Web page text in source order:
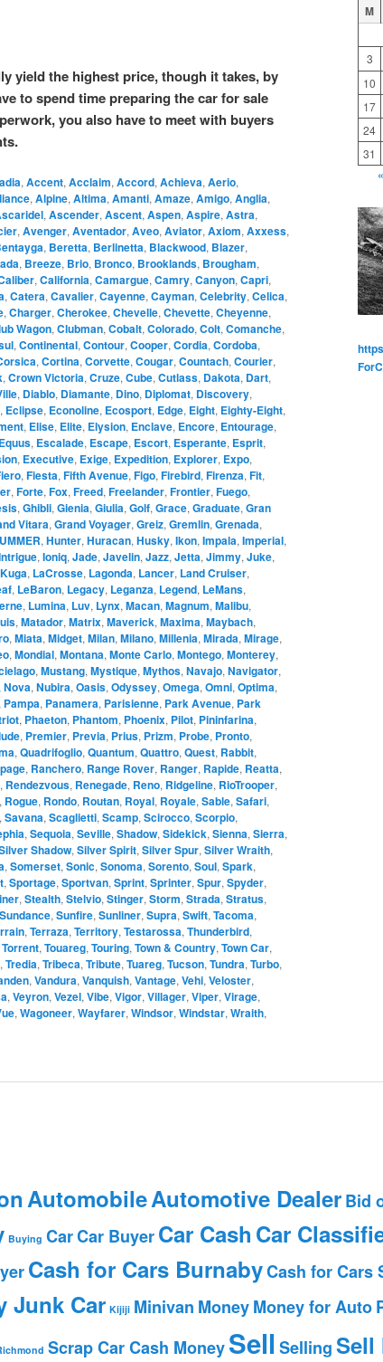
yield the highest price, though it takes, by
to spend time preparing the car for sale
you also have to meet with buyers
,Accent,Acclaim,Accord,Achieva,Aerio,
,Alpine,Altima,Amanti,Amaze,Amigo,Anglia,
,Ascender,Ascent,Aspen,Aspire,Astra,
,Avenger,Aventador,Aveo,Aviator,Axiom,Axxess,
, Beretta, Berlinetta, Blackwood, Blazer,
, Breeze, Brio, Bronco, Brooklands, Brougham,
,California,Camargue,Camry,Canyon,Capri,
,Catera,Cavalier,Cayenne,Cayman,Celebrity,Celica,
,Charger,Cherokee,Chevelle,Chevette,Cheyenne,
Wagon,Clubman,Cobalt,Colorado,Colt,Comanche,
,Continental,Contour,Cooper,Cordia,Cordoba,
,Cortina,Corvette,Cougar,Countach,Courier,
,Crown Victoria,Cruze,Cube,Cutlass, Dakota, Dart,
, Diablo, Diamante, Dino, Diplomat, Discovery,
, Eclipse, Econoline, Ecosport, Edge, Eight, Eighty-Eight,
, Elise, Elite, Elysion, Enclave, Encore, Entourage,
Equus, Escalade, Escape, Escort, Esperante, Esprit,
, Executive, Exige, Expedition, Explorer, Expo,
,Fiesta,Fifth Avenue,Figo,Firebird,Firenza,Fit,
,Forte,Fox,Freed,Freelander,Frontier,Fuego,
,Ghibli,Gienia,Giulia,Golf,Grace,Graduate,Gran
Vitara,Grand Voyager,Greiz,Gremlin,Grenada,
,Hunter,Huracan,Husky,Ikon,Impala,Imperial,
,Ioniq,Jade,Javelin,Jazz,Jetta,Jimmy,Juke,
Kuga, LaCrosse, Lagonda, Lancer, Land Cruiser,
, LeBaron, Legacy, Leganza, Legend, LeMans,
, Lumina, Luv, Lynx,Macan,Magnum,Malibu,
,Matador,Matrix,Maverick,Maxima,Maybach,
,Miata,Midget,Milan,Milano,Millenia,Mirada,Mirage,
,Mondial,Montana,Monte Carlo,Montego,Monterey,
,Mustang,Mystique,Mythos,Navajo,Navigator,
,Nova,Nubira,Oasis,Odyssey,Omega,Omni,Optima,
, Pampa, Panamera, Parisienne, Park Avenue, Park
, Phaeton, Phantom, Phoenix, Pilot, Pininfarina,
, Premier, Previa, Prius, Prizm, Probe, Pronto,
,Quadrifoglio,Quantum,Quattro,Quest, Rabbit,
, Ranchero, Range Rover, Ranger, Rapide, Reatta,
, Rendezvous, Renegade, Reno, Ridgeline, RioTrooper,
, Rogue, Rondo, Routan, Royal, Royale,Sable,Safari,
,Savana,Scaglietti,Scamp,Scirocco,Scorpio,
,Sequoia,Seville,Shadow,Sidekick,Sienna,Sierra,
Shadow,Silver Spirit,Silver Spur,Silver Wraith,
,Somerset,Sonic,Sonoma,Sorento,Soul,Spark,
,Sportage,Sportvan,Sprint,Sprinter,Spur,Spyder,
,Stealth,Stelvio,Stinger,Storm,Strada,Stratus,
Sundance,Sunfire,Sunliner,Supra,Swift,Tacoma,
,Terraza,Territory,Testarossa,Thunderbird,
Torrent,Touareg,Touring,Town & Country,Town Car,
,Tredia,Tribeca,Tribute,Tuareg,Tucson,Tundra,Turbo,
,Vandura,Vanquish,Vantage,Vehi,Veloster,
,Veyron,Vezel,Vibe,Vigor,Villager,Viper,Virage,
,Wagoneer,Wayfarer,Windsor,Windstar,Wraith,
M
3
10
17
24
31
AutomobileAutomotive DealerBid
Buying CarCar BuyerCar Cash Car
Cash for Cars BurnabyCash for Cars
Junk Car Kijiji Minivan MoneyMoney for Auto
Scrap Car Cash MoneySell SellingSell